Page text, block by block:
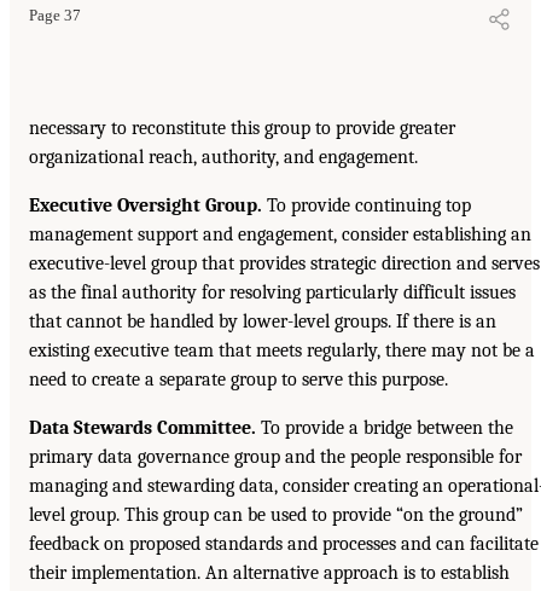
Page 37
necessary to reconstitute this group to provide greater
organizational reach, authority, and engagement.
Executive Oversight Group. To provide continuing top
management support and engagement, consider establishing an
executive-level group that provides strategic direction and serves
as the final authority for resolving particularly difficult issues
that cannot be handled by lower-level groups. If there is an
existing executive team that meets regularly, there may not be a
need to create a separate group to serve this purpose.
Data Stewards Committee. To provide a bridge between the
primary data governance group and the people responsible for
managing and stewarding data, consider creating an
level group. This group can be used to provide “on the ground”
feedback on proposed standards and processes and can facilitate
their implementation. An alternative approach is to establish